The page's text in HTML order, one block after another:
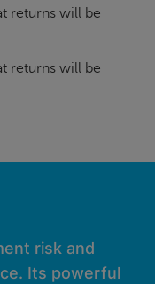
returns will be
returns will be
risk and
Its powerful